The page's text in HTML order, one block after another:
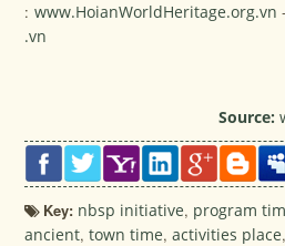
: www.HoianWorldHeritage.org.vn -
.vn
Source:
Key: nbsp initiative, program
ancient,town time,activities place